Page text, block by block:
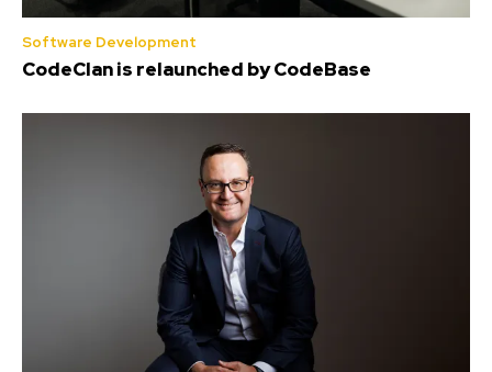
Software Development
CodeClan is relaunched by CodeBase